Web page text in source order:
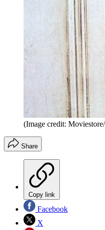
(Image credit:
Share
Copy link
Facebook
X